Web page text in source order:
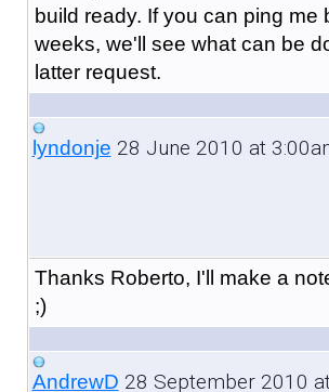
build ready. If you can ping me
weeks, we'll see what can be
latter request.
lyndonje 28 June 2010 at
Thanks Roberto, I'll make a
;)
AndrewD 28 September 2010